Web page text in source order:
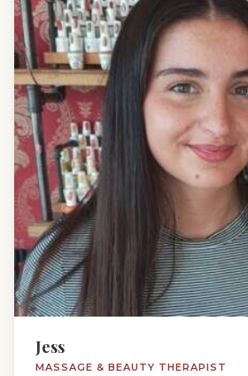
Jess
MASSAGE & BEAUTY THERAPIST